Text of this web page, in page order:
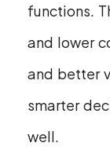
functions.
and lower
and better
smarter
well.